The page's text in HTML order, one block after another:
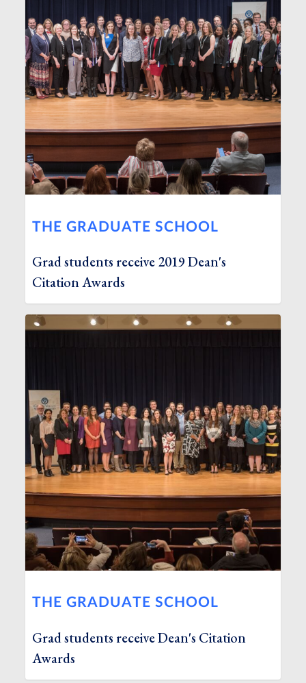
THE GRADUATE SCHOOL
Grad students receive 2019 Dean's
Citation Awards
THE GRADUATE SCHOOL
Grad students receive Dean's Citation
Awards